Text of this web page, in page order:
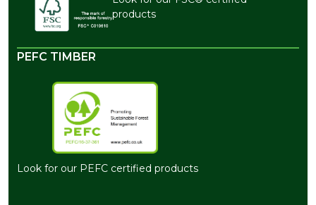
products
PEFC TIMBER
Look for our PEFC certified products